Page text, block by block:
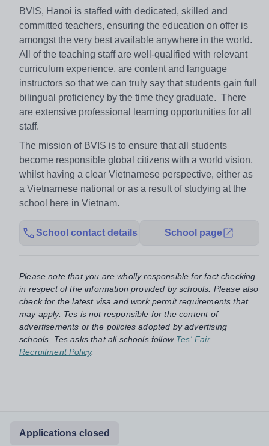
BVIS, Hanoi is staffed with dedicated, skilled and
committed teachers, ensuring the education on offer is
amongst the very best available anywhere in the world.
All of the teaching staff are well-qualified with relevant
curriculum experience, are content and language
instructors so that we can truly say that students gain full
bilingual proficiency by the time they graduate. There
are extensive professional learning opportunities for all
staff.
The mission of BVIS is to ensure that all students
become responsible global citizens with a world vision,
whilst having a clear Vietnamese perspective, either as
a Vietnamese national or as a result of studying at the
school here in Vietnam.
School contact details School page
Please note that you are wholly responsible for fact checking
in respect of the information provided by schools. Please also
check for the latest visa and work permit requirements that
may apply. Tes is not responsible for the content of
advertisements or the policies adopted by advertising
schools. Tes asks that all schools follow Tes' Fair
Recruitment Policy.
Applications closed